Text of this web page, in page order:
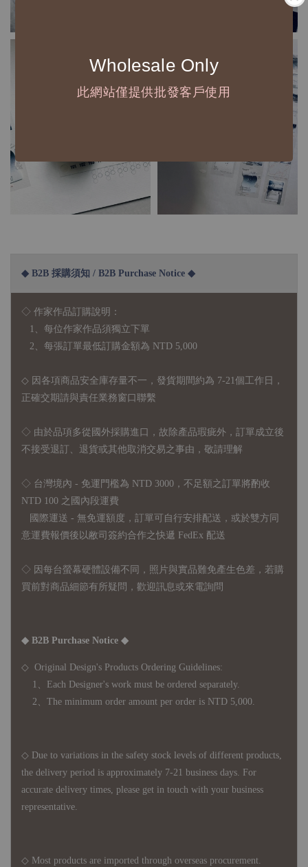
Wholesale Only
此網站僅提供批發客戶使用
◆ B2B 採購須知 / B2B Purchase Notice ◆
◇ 作家作品訂購說明：
1、每位作家作品須獨立下單
2、每張訂單最低訂購金額為 NTD 5,000
◇ 因各項商品安全庫存量不一，發貨期間約為 7-21個工作日，
正確交期請與責任業務窗口聯繫
◇ 由於品項多從國外採購進口，故 除產品瑕疵外，訂單成立後
不接受退訂、退貨或其他取消交易之事由，敬請理解
◇ 台灣境內 - 免運門檻為 NTD 3000，不足額之訂單將酌收
NTD 100 之國內段運費
國際運送 - 無免運額度，訂單可自行安排配送，或於雙方同
意運費報價後以敝司簽約合作之快遞 FedEx 配送
◇ 因 每台螢幕硬體設備不同，照片與實品難免產生色差，若購
買前對商品細節有所疑問，歡迎訊息或來電詢問
◆ B2B Purchase Notice ◆
◇ Original Design's Products Ordering Guidelines:
1、Each Designer's work must be ordered separately.
2、The minimum order amount per order is NTD 5,000.
◇ Due to variations in the safety stock levels of different products,
the delivery period is approximately 7-21 business days. For
accurate delivery times, please get in touch with your business
representative.
◇ Most products are imported through overseas procurement.